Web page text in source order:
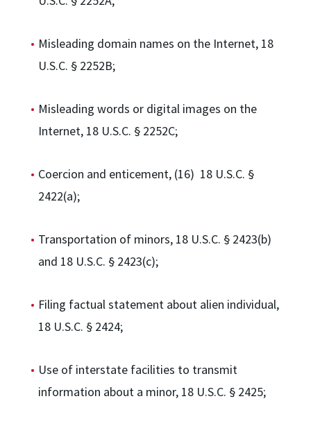
Misleading domain names on the Internet, 18
U.S.C. § 2252B;
Misleading words or digital images on the
Internet, 18 U.S.C. § 2252C;
Coercion and enticement, (16) 18 U.S.C. §
2422(a);
Transportation of minors, 18 U.S.C. § 2423(b)
and 18 U.S.C. § 2423(c);
Filing factual statement about alien individual,
18 U.S.C. § 2424;
Use of interstate facilities to transmit
information about a minor, 18 U.S.C. § 2425;